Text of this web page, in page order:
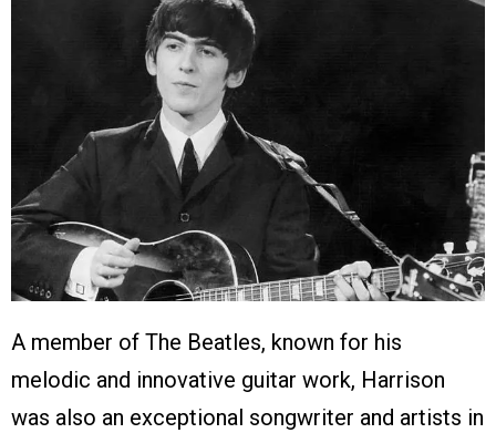
A member of The Beatles, known for his
melodic and innovative guitar work, Harrison
was also an exceptional songwriter and artists in